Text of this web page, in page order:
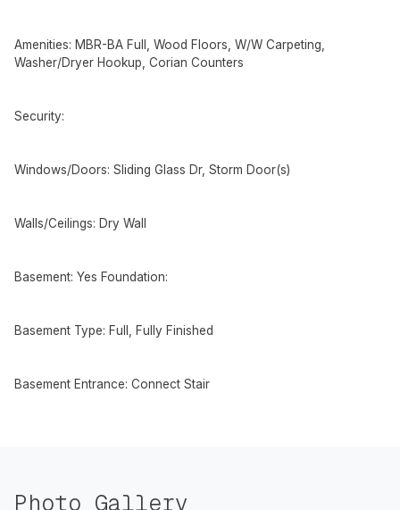
Amenities: MBR-BA Full, Wood Floors, W/W Carpeting,
Washer/Dryer Hookup, Corian Counters
Security:
Windows/Doors: Sliding Glass Dr, Storm Door(s)
Walls/Ceilings: Dry Wall
Basement: Yes Foundation:
Basement Type: Full, Fully Finished
Basement Entrance: Connect Stair
Photo Gallery